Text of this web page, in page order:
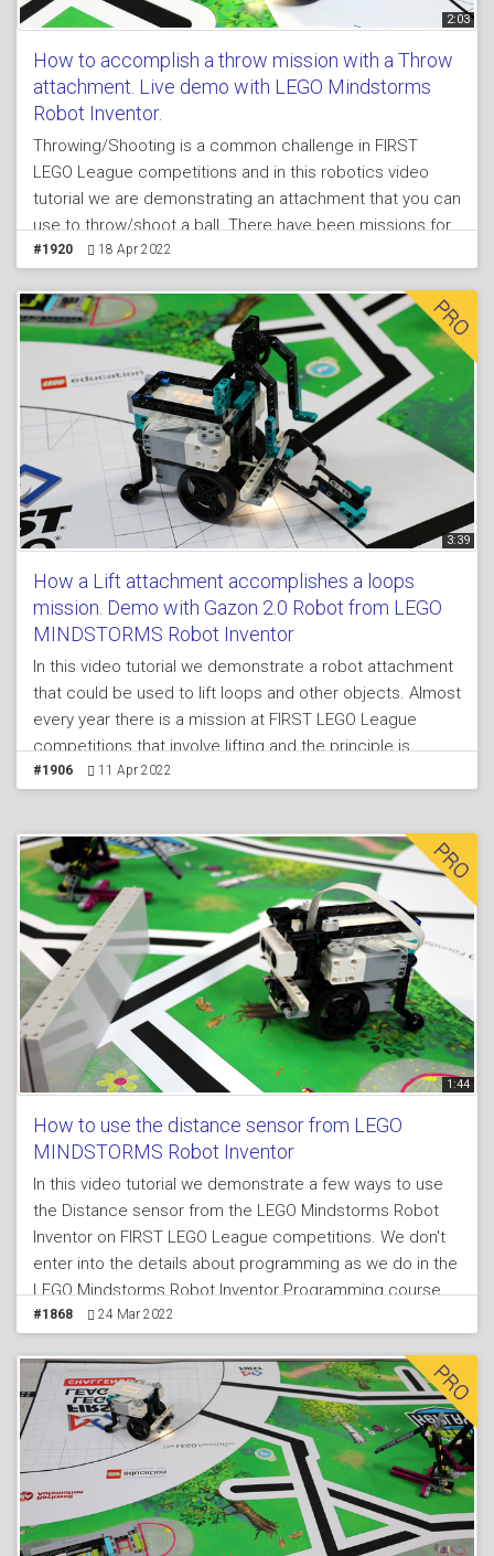
2:03
How to accomplish a throw mission with a Throw
attachment. Live demo with LEGO Mindstorms
Robot Inventor.
Throwing/Shooting is a common challenge in FIRST
LEGO League competitions and in this robotics video
tutorial we are demonstrating an attachment that you can
use to throw/shoot a ball. There have been missions for
throwing balls like in bawling, or like in soccer/football.
the plastics used for the LEGO MINDSTORMS Robot
Inventor 51515 set - it bends and it throws.
#1920 18 Apr 2022
3:39
How a Lift attachment accomplishes a loops
mission. Demo with Gazon 2.0 Robot from LEGO
MINDSTORMS Robot Inventor
In this video tutorial we demonstrate a robot attachment
that could be used to lift loops and other objects. Almost
every year there is a mission at FIRST LEGO League
competitions that involve lifting and the principle is
interesting. You can build the attachment, robot and
attachment for lifting.
#1906 11 Apr 2022
1:44
How to use the distance sensor from LEGO
MINDSTORMS Robot Inventor
In this video tutorial we demonstrate a few ways to use
the Distance sensor from the LEGO Mindstorms Robot
Inventor on FIRST LEGO League competitions. We don't
enter into the details about programming as we do in the
LEGO Mindstorms Robot Inventor Programming course,
because here we demonstrate the behavior of the robot
you should always use sensors at FIRST LEGO League
competitions
#1868 24 Mar 2022